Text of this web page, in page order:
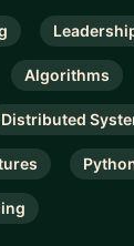
Algorithms
Distributed